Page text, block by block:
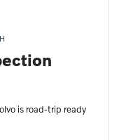
is road-trip ready